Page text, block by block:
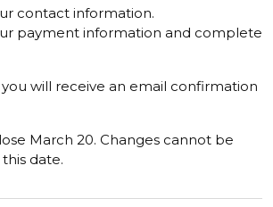
contact information.
payment information and complete
will receive an email confirmation
March 20. Changes cannot be
date.